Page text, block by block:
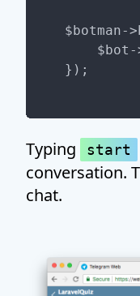
$botman-
Typing start
conversation.
chat.